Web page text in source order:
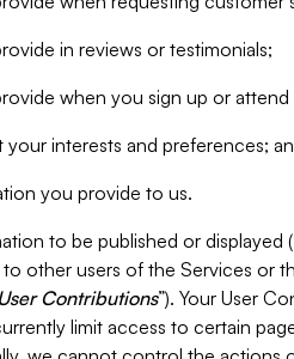
in reviews or testimonials;
when you sign up or attend
interests and preferences;
you provide to us.
to be published or displayed
other users of the Services or
User Contributions”). Your User
limit access to certain